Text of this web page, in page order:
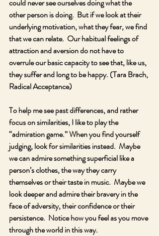
could never see ourselves doing what the
other person is doing.  But if we look at their
underlying motivation, what they fear, we find
that we can relate.  Our habitual feelings of
attraction and aversion do not have to
overrule our basic capacity to see that, like us,
they suffer and long to be happy. (Tara Brach,
Radical Acceptance)
To help me see past differences, and rather
focus on similarities, I like to play the
“admiration game.” When you find yourself
judging, look for similarities instead.  Maybe
we can admire something superficial like a
person’s clothes, the way they carry
themselves or their taste in music.  Maybe we
look deeper and admire their bravery in the
face of adversity, their confidence or their
persistence.  Notice how you feel as you move
through the world in this way.